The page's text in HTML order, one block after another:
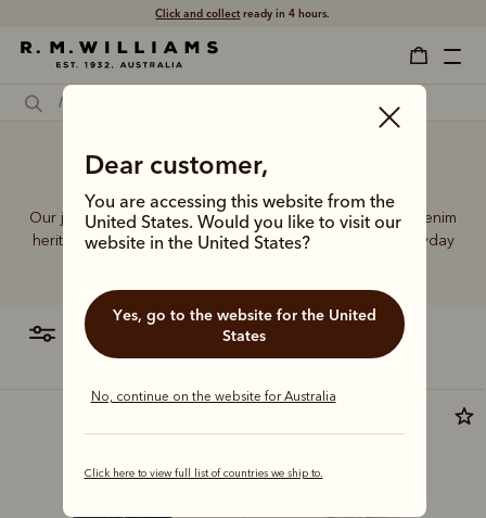
Click and collectready in 4 hours.
Dear customer,
You are accessing this website from the
United States. Would you like to visit our
website in the United States?
Yes, go to the website for the United
States
No, continue on the website for Australia
Click here to view full list of countries we ship to.
Wide leg jeans Australia
Our jeans and moleskins range builds on 75+ years of denim
heritage, featuring easy-wearing cuts designed for everyday
filter most relevant